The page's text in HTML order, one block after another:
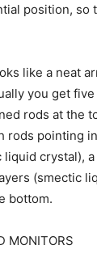
position, so
like a neat
you get
rods at the
rods pointing
crystal),
(smectic
bottom.
MONITORS